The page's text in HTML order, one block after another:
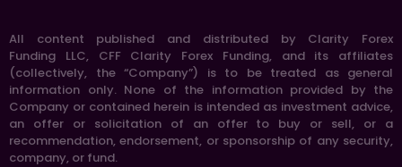
All content published and distributed by Clarity Forex
Funding LLC, CFF Clarity Forex Funding, and its affiliates
(collectively, the “Company”) is to be treated as general
information only. None of the information provided by the
Company or contained herein is intended as investment advice,
an offer or solicitation of an offer to buy or sell, or a
recommendation, endorsement, or sponsorship of any security,
company, or fund.